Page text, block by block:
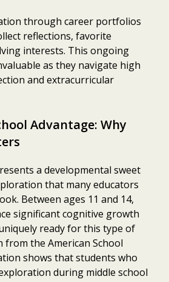
through career portfolios
reflections, favorite
interests. This ongoing
as they navigate high
and extracurricular
Advantage: Why
a developmental sweet
that many educators
Between ages 11 and 14,
significant cognitive growth
ready for this type of
from the American School
shows that students who
during middle school